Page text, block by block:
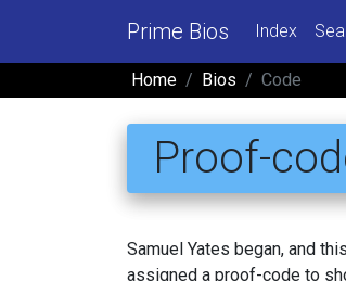
Prime Bios Index
Home Bios Code
Proof-
Samuel Yates began, and
assigned a proof-code to